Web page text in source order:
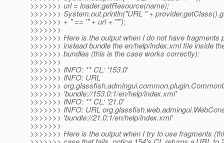
>>>>>>> url = loader.getResource(name);
>>>>>>> System.out.println("URL " +
>>>>>>> + " == '" + url + "'");
>>>>>>>
>>>>>>> Here is the output when I do not have fragments
>>>>>>> instead bundle the en/help/index.xml file inside
>>>>>>> bundles (this is the case works correctly):
>>>>>>>
>>>>>>> INFO: ** CL: '153.0'
>>>>>>> INFO: URL
>>>>>>>
>>>>>>> 'bundle://153.0:1/en/help/index.xml'
>>>>>>> INFO: ** CL: '21.0'
>>>>>>> INFO: URL
>>>>>>> 'bundle://21.0:1/en/help/index.xml'
>>>>>>>
>>>>>>> Here is the output when I try to use fragments